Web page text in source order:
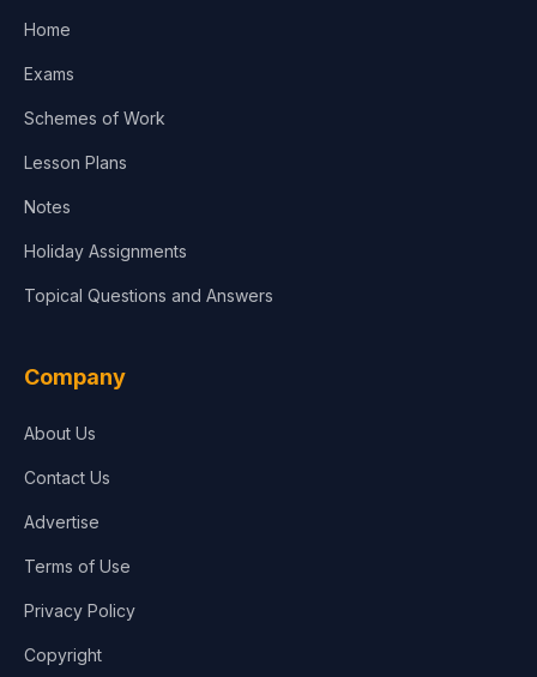
Home
Exams
Schemes of Work
Lesson Plans
Notes
Holiday Assignments
Topical Questions and Answers
Company
About Us
Contact Us
Advertise
Terms of Use
Privacy Policy
Copyright